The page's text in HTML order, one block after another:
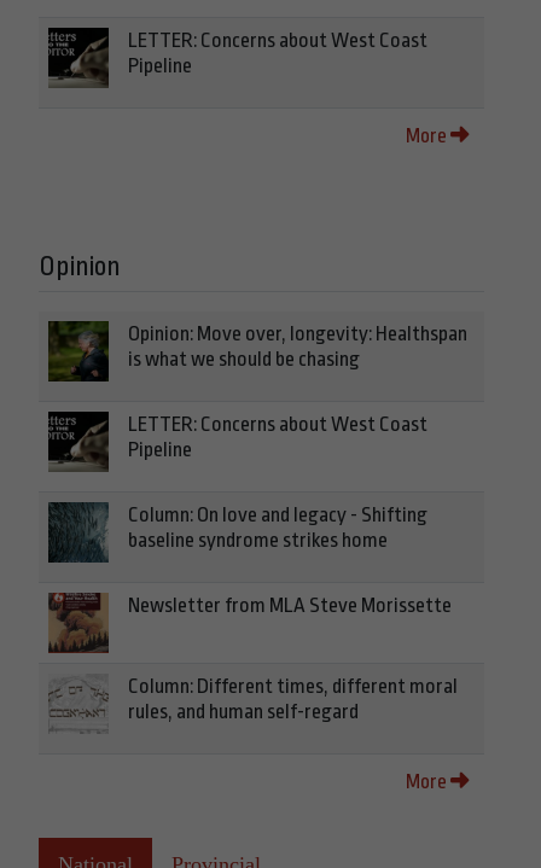
LETTER: Concerns about West Coast
Pipeline
More
Opinion
Opinion: Move over, longevity: Healthspan
is what we should be chasing
LETTER: Concerns about West Coast
Pipeline
Column: On love and legacy - Shifting
baseline syndrome strikes home
Newsletter from MLA Steve Morissette
Column: Different times, different moral
rules, and human self-regard
More